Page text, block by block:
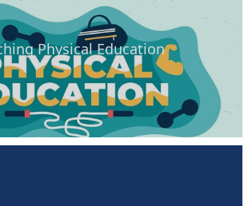
Physical Education